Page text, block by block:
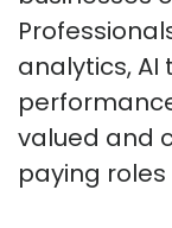
analytics,
valued and
paying